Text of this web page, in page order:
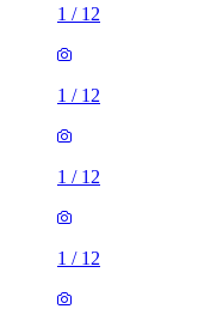
1 / 12
1 / 12
1 / 12
1 / 12